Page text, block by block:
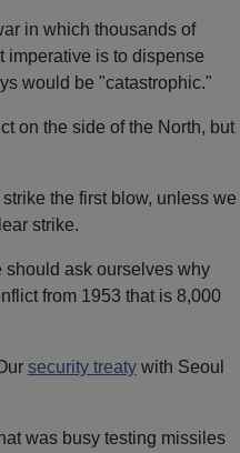
in which thousands of
imperative is to dispense
would be "catastrophic."
on the side of the North, but
the first blow, unless we
strike.
should ask ourselves why
from 1953 that is 8,000
security treatywith Seoul
was busy testing missiles